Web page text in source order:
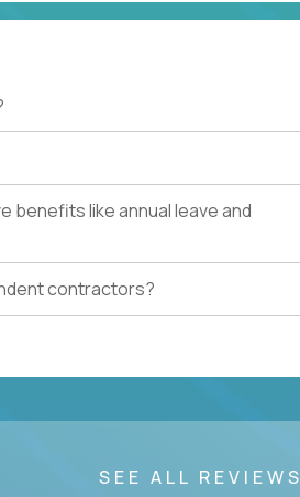
like annual leave and
contractors?
SEE ALL REVIEWS